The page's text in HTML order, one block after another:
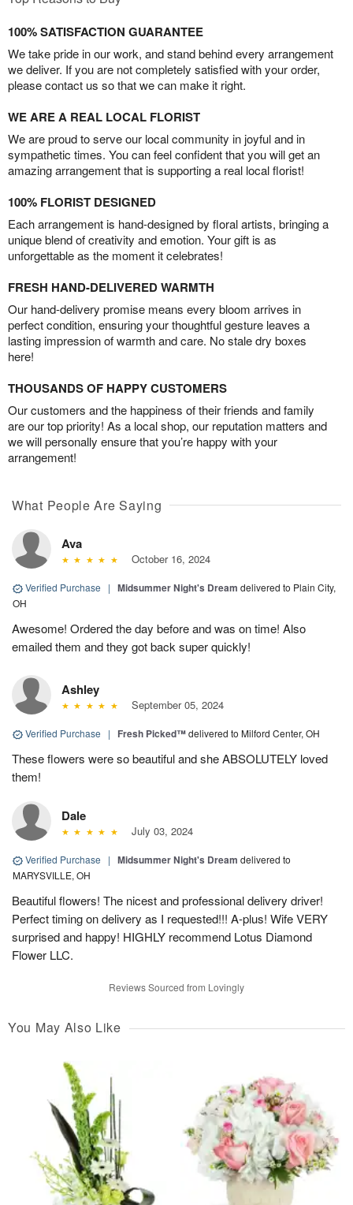
100% SATISFACTION GUARANTEE
We take pride in our work, and stand behind every arrangement
we deliver. If you are not completely satisfied with your order,
please contact us so that we can make it right.
WE ARE A REAL LOCAL FLORIST
We are proud to serve our local community in joyful and in
sympathetic times. You can feel confident that you will get an
amazing arrangement that is supporting a real local florist!
100% FLORIST DESIGNED
Each arrangement is hand-designed by floral artists, bringing a
unique blend of creativity and emotion. Your gift is as
unforgettable as the moment it celebrates!
FRESH HAND-DELIVERED WARMTH
Our hand-delivery promise means every bloom arrives in
perfect condition, ensuring your thoughtful gesture leaves a
lasting impression of warmth and care. No stale dry boxes
here!
THOUSANDS OF HAPPY CUSTOMERS
Our customers and the happiness of their friends and family
are our top priority! As a local shop, our reputation matters and
we will personally ensure that you’re happy with your
arrangement!
What People Are Saying
Ava
October 16, 2024
Verified Purchase | Midsummer Night's Dream delivered to Plain City,
OH
Awesome! Ordered the day before and was on time! Also
emailed them and they got back super quickly!
Ashley
September 05, 2024
Verified Purchase | Fresh Picked™delivered to Milford Center, OH
These flowers were so beautiful and she ABSOLUTELY loved
them!
Dale
July 03, 2024
Verified Purchase | Midsummer Night's Dream delivered to
MARYSVILLE, OH
Beautiful flowers! The nicest and professional delivery driver!
Perfect timing on delivery as I requested!!! A-plus! Wife VERY
surprised and happy! HIGHLY recommend Lotus Diamond
Flower LLC.
Reviews Sourced from Lovingly
You May Also Like